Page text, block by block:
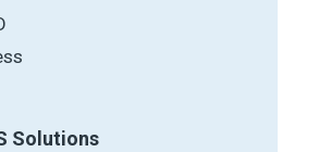
Solutions